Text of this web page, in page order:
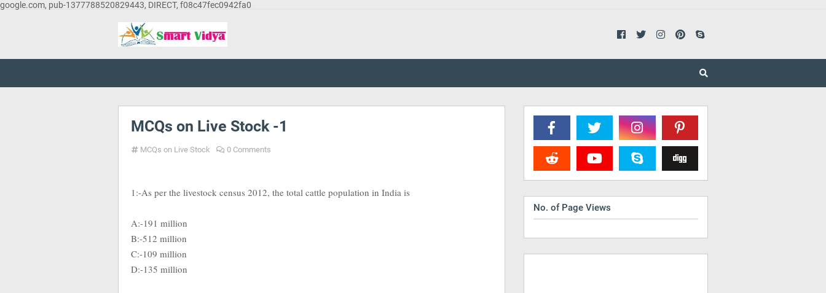
google.com, pub-1377788520829443, DIRECT, f08c47fec0942fa0
MCQs on Live Stock -1
MCQs on Live Stock 0 Comments
1:-As per the livestock census 2012, the total cattle population in India is
A:-191 million
B:-512 million
C:-109 million
D:-135 million
No. of Page Views